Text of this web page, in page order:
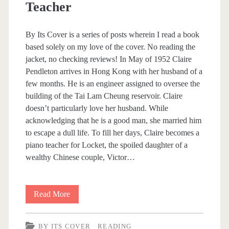
Teacher
By Its Cover is a series of posts wherein I read a book
based solely on my love of the cover. No reading the
jacket, no checking reviews! In May of 1952 Claire
Pendleton arrives in Hong Kong with her husband of a
few months. He is an engineer assigned to oversee the
building of the Tai Lam Cheung reservoir. Claire
doesn’t particularly love her husband. While
acknowledging that he is a good man, she married him
to escape a dull life. To fill her days, Claire becomes a
piano teacher for Locket, the spoiled daughter of a
wealthy Chinese couple, Victor…
Read More
y
BY ITS COVER READING